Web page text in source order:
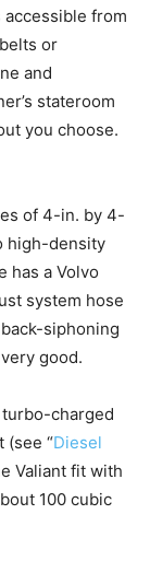
from
or
and
stateroom
you choose.
of 4-in. by 4-
high-density
has a Volvo
system hose
siphoning
good.
charged
(see “Diesel
Valiant fit with
100 cubic